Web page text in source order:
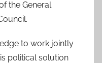
the General
to work jointly
political solution